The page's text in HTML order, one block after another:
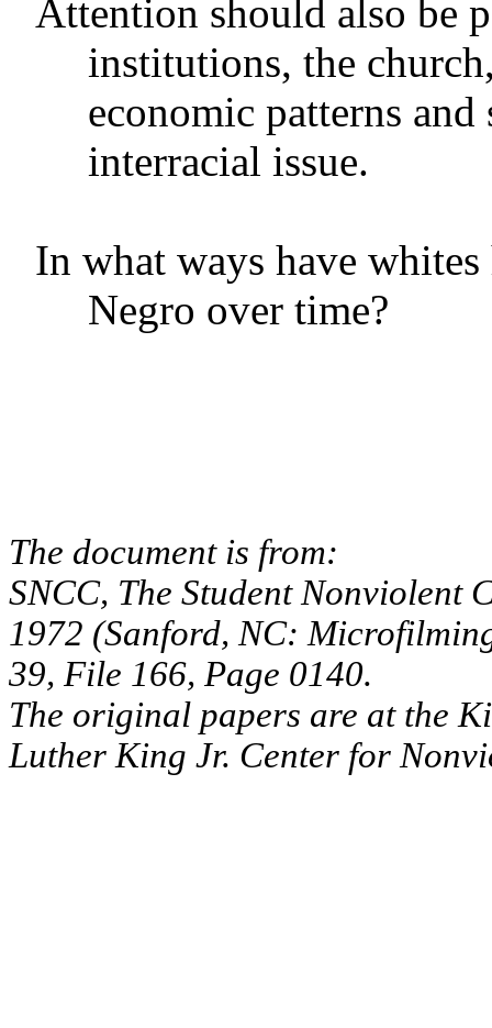
Attention should also be
institutions, the
economic patterns
interracial issue.
In what ways have
Negro over time?
The document is from:
SNCC, The Student Nonviolent
1972 (Sanford, NC:
39, File 166, Page 0140.
The original papers are at the
Luther King Jr. Center for